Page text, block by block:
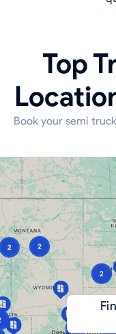
Top
Book your semi
Find a parking spot